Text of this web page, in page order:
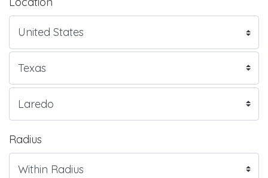
Radius